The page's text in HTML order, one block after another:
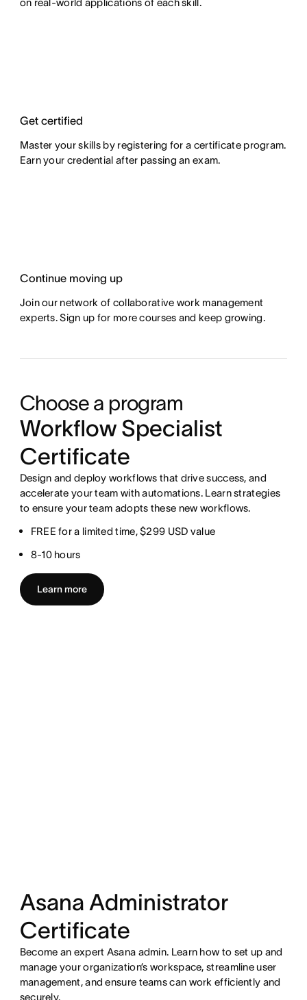
Get certified
Master your skills by registering for a certificate program.
Earn your credential after passing an exam.
Continue moving up
Join our network of collaborative work management
experts. Sign up for more courses and keep growing.
Choose a program
Workflow Specialist
Certificate
Design and deploy workflows that drive success, and
accelerate your team with automations. Learn strategies
to ensure your team adopts these new workflows.
FREE for a limited time, $299 USD value
8-10 hours
Learn more
Asana Administrator
Certificate
Become an expert Asana admin. Learn how to set up and
manage your organization’s workspace, streamline user
management, and ensure teams can work efficiently and
securely.